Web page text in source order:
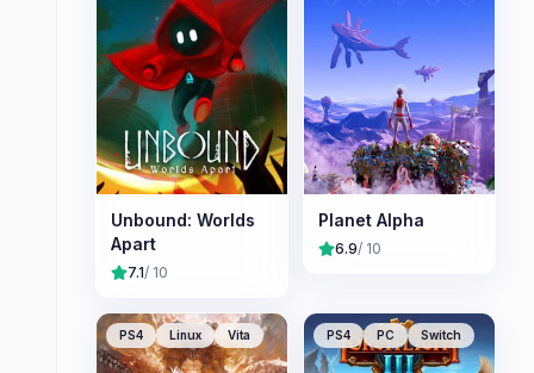
Unbound: Worlds
Apart
7.1/ 10
Planet Alpha
6.9/ 10
PS4 Linux Vita PS4 PC Switch